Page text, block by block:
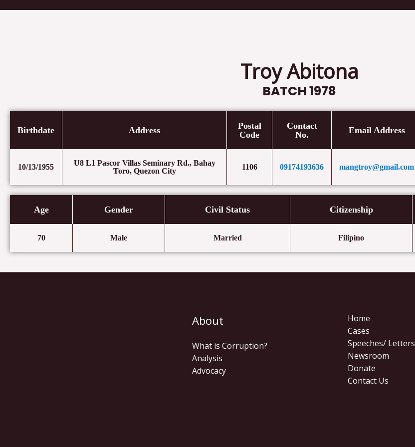
Troy Abitona
BATCH 1978
Birthdate Address
Postal
Code
Contact
No.
Email Address
10/13/1955
U8 L1 Pascor Villas Seminary Rd., Bahay
Toro, Quezon City
1106 09174193636 mangtroy@gmail.com
Age Gender Civil Status Citizenship
70 Male Married Filipino
About
What is Corruption?
Analysis
Advocacy
Home
Cases
Speeches/ Letters
Newsroom
Donate
Contact Us